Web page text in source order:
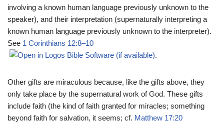
involving a known human language previously unknown to the
speaker), and their interpretation (supernaturally interpreting a
known human language previously unknown to the interpreter).
See 1 Corinthians 12:8–10
.
Other gifts are miraculous because, like the gifts above, they
only take place by the supernatural work of God. These gifts
include faith (the kind of faith granted for miracles; something
beyond faith for salvation, it seems; cf. Matthew 17:20